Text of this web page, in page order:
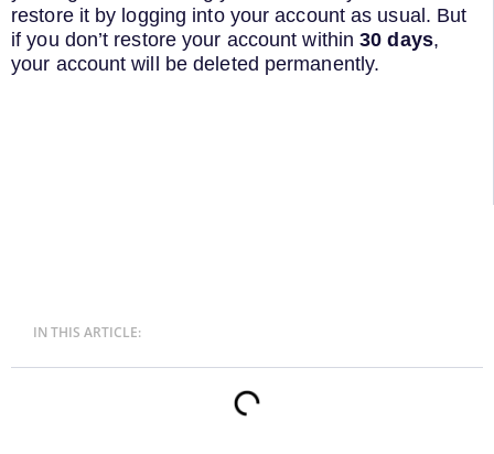
restore it by logging into your account as usual. But
if you don’t restore your account within30 days,
your account will be deleted permanently.
IN THIS ARTICLE: